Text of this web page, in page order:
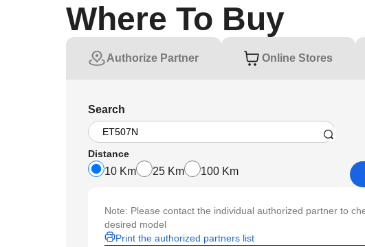
Where To Buy
Authorize Partner Online Stores
Search
Distance
10 Km 25 Km 100 Km
Note: Please contact the individual authorized partner to
desired model
Print the authorized partners list